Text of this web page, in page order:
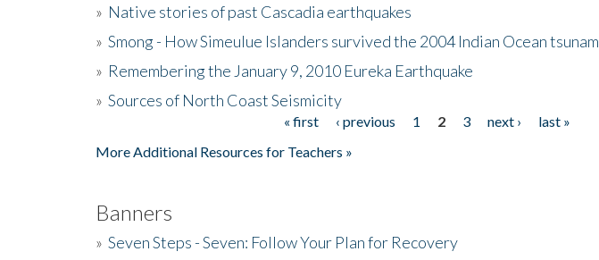
» Native stories of past Cascadia earthquakes
» Smong - How Simeulue Islanders survived the 2004 Indian Ocean tsunam
» Remembering the January 9, 2010 Eureka Earthquake
» Sources of North Coast Seismicity
« first ‹ previous 1 2 3 next ›
last »
More Additional Resources for Teachers »
Banners
» Seven Steps - Seven: Follow Your Plan for Recovery